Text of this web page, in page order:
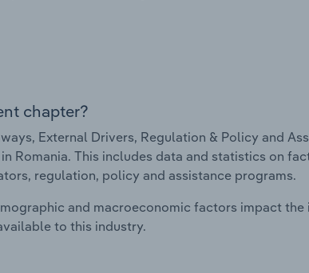
chapter?
External Drivers, Regulation & Policy and
Romania. This includes data and statistics on
regulation, policy and assistance programs.
and macroeconomic factors impact the
to this industry.